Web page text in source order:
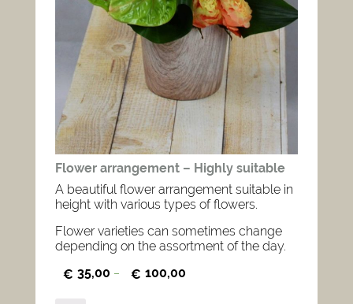
Flower arrangement – Highly suitable
A beautiful flower arrangement suitable in
height with various types of flowers.
Flower varieties can sometimes change
depending on the assortment of the day.
€ 35,00 – € 100,00